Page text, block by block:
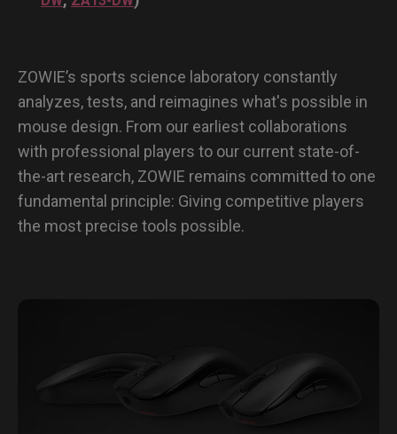
ZOWIE’s sports science laboratory constantly
analyzes, tests, and reimagines what's possible in
mouse design. From our earliest collaborations
with professional players to our current state-of-
the-art research, ZOWIE remains committed to one
fundamental principle: Giving competitive players
the most precise tools possible.